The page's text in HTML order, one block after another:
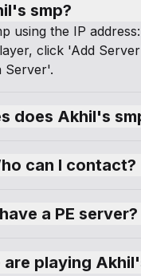
smp?
using the IP address:
click 'Add
Server'.
does Akhil's
can I contact?
a PE server?
playing